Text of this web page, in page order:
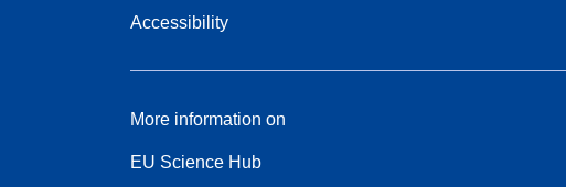
Accessibility
More information on
EU Science Hub